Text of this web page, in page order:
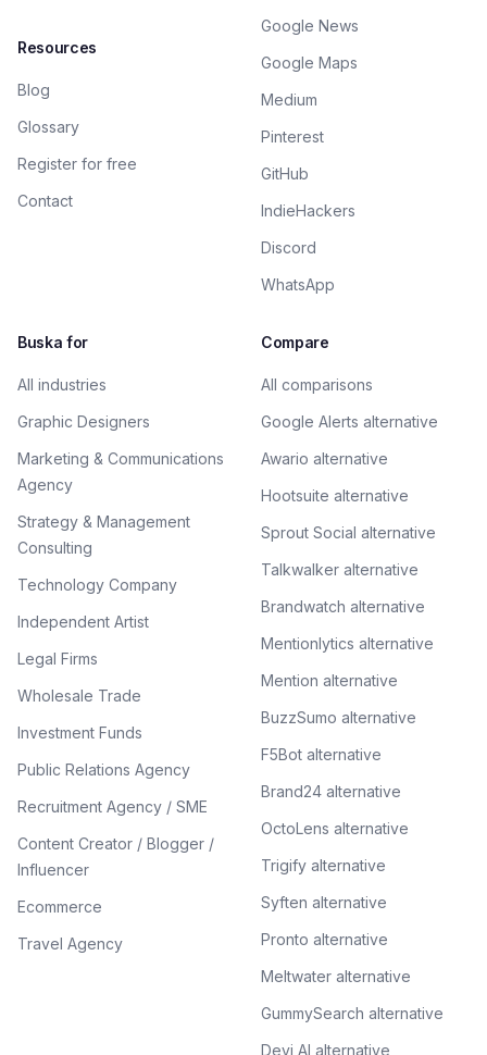
Resources
Blog
Glossary
Register for free
Contact
Google News
Google Maps
Medium
Pinterest
GitHub
IndieHackers
Discord
WhatsApp
Buska for
All industries
Graphic Designers
Marketing & Communications
Agency
Strategy & Management
Consulting
Technology Company
Independent Artist
Legal Firms
Wholesale Trade
Investment Funds
Public Relations Agency
Recruitment Agency / SME
Content Creator / Blogger /
Influencer
Ecommerce
Travel Agency
Compare
All comparisons
Google Alerts alternative
Awario alternative
Hootsuite alternative
Sprout Social alternative
Talkwalker alternative
Brandwatch alternative
Mentionlytics alternative
Mention alternative
BuzzSumo alternative
F5Bot alternative
Brand24 alternative
OctoLens alternative
Trigify alternative
Syften alternative
Pronto alternative
Meltwater alternative
GummySearch alternative
Devi AI alternative